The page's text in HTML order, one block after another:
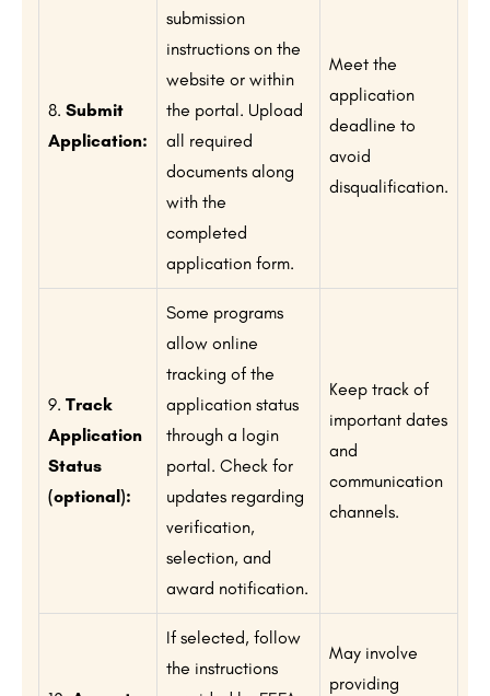
8. Submit
Application:
submission
instructions on the
website or within
the portal. Upload
all required
documents along
with the
completed
application form.
Meet the
application
deadline to
avoid
disqualification.
9. Track
Application
Status
(optional):
Some programs
allow online
tracking of the
application status
through a login
portal. Check for
updates regarding
verification,
selection, and
award notification.
Keep track of
important dates
and
communication
channels.
If selected, follow
the instructions
May involve
providing